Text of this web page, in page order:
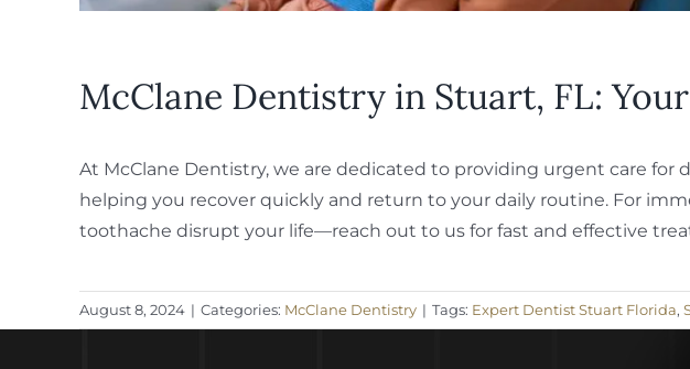
McClane Dentistry in Stuart, FL:
At McClane Dentistry, we are dedicated to providing urgent care
helping you recover quickly and return to your daily routine. For
toothache disrupt your life—reach out to us for fast and effective
August 8, 2024 | Categories: McClane Dentistry | Tags: Expert Dentist Stuart Florida,